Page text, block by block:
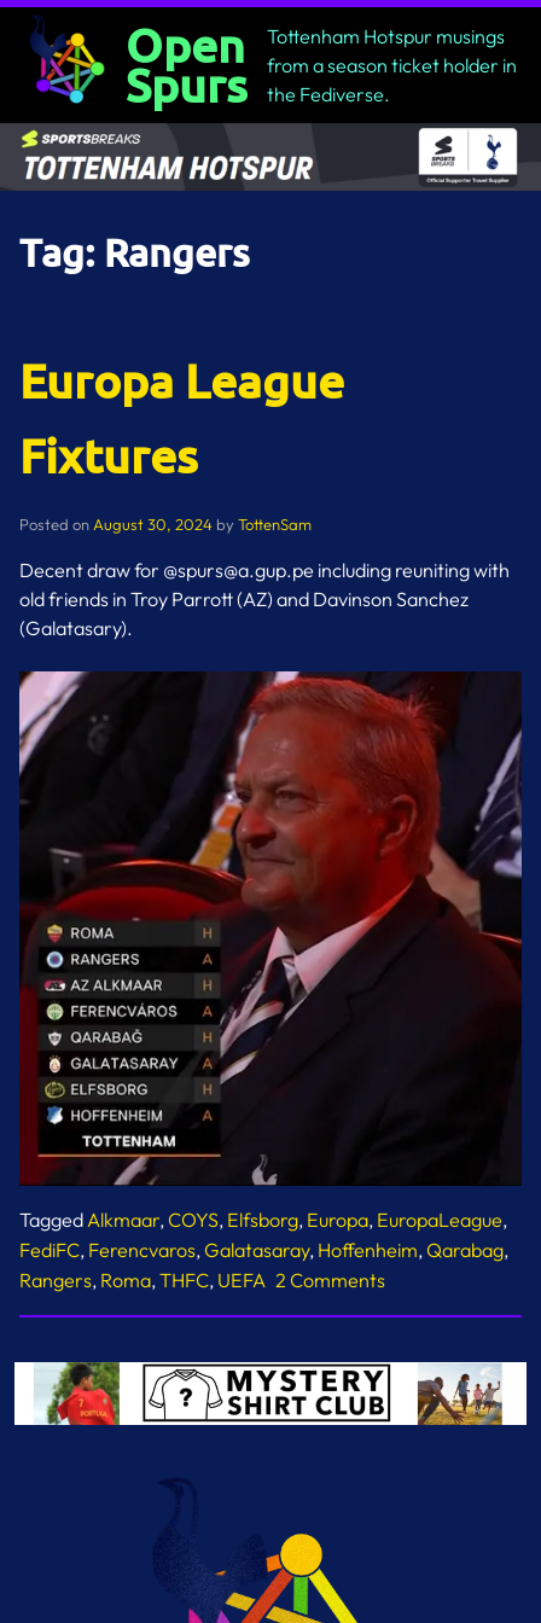
Skip
content
Open
Spurs
Tottenham Hotspur musings
from a season ticket holder in
the Fediverse.
Tag: Rangers
Europa League
Fixtures
Posted on August 30, 2024 byTottenSam
Decent draw for @spurs@a.gup.pe including reuniting with
old friends in Troy Parrott (AZ) and Davinson Sanchez
(Galatasary).
TaggedAlkmaar,COYS, Elfsborg, Europa, EuropaLeague,
FediFC, Ferencvaros,Galatasaray, Hoffenheim,Qarabag,
Rangers, Roma,THFC, UEFA 2 Commentson
Europa
Fixtures